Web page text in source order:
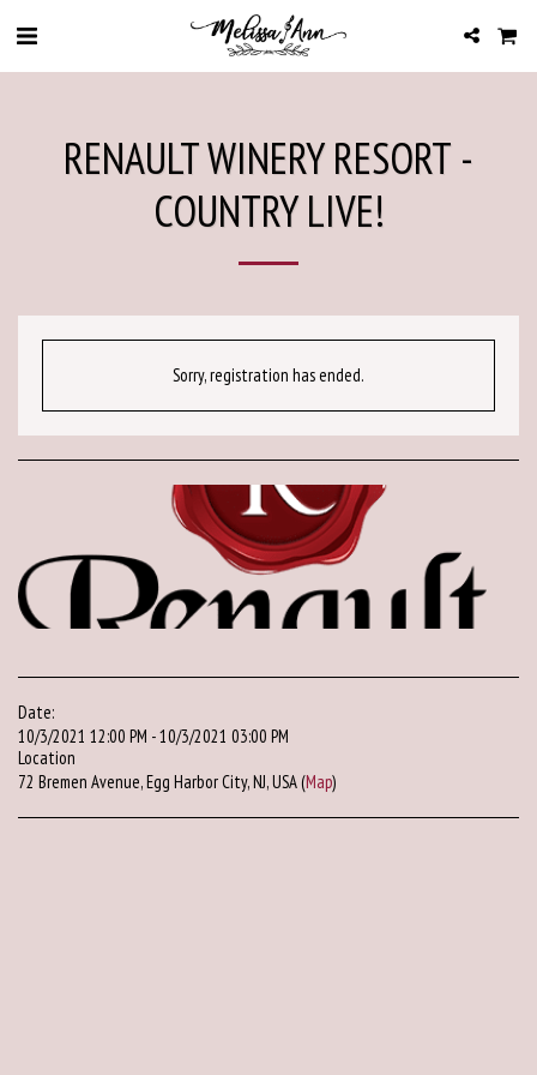
RENAULT WINERY RESORT -
COUNTRY LIVE!
Sorry, registration has ended.
Date:
10/3/2021 12:00 PM - 10/3/2021 03:00 PM
Location
72 Bremen Avenue, Egg Harbor City, NJ, USA (Map)